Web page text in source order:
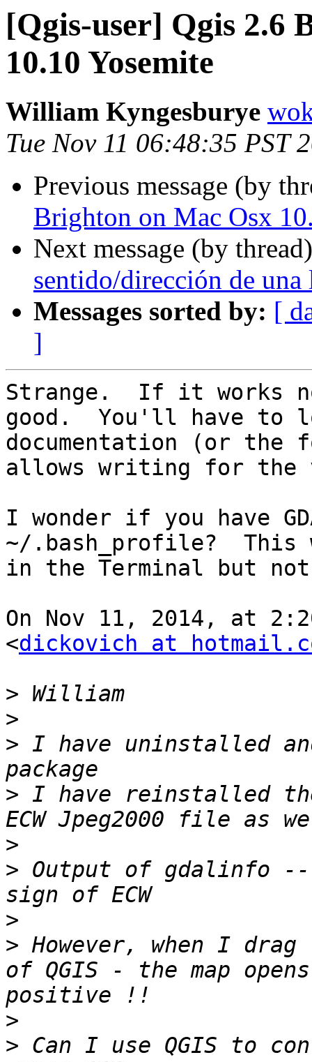
[Qgis-user] Qgis 2.6
10.10 Yosemite
William Kyngesburye
Tue Nov 11 06:48:35 PST
Previous message (by
Brighton on Mac Osx
Next message (by
sentido/dirección de una
Messages sorted by: [
]
Strange.  If it works
good.  You'll have to
documentation (or
allows writing for the
I wonder if you have
~/.bash_profile?
in the Terminal but
On Nov 11, 2014, at
<dickovich at
>
>
> I have uninstalled
> I have reinstalled the
>
> Output of gdalinfo
>
> However, when I
of QGIS - the map
>
> Can I use QGIS to